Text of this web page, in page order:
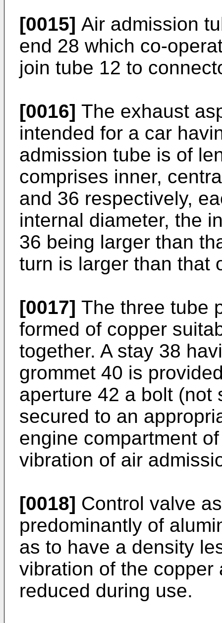
[0015] Air admission
end 28 which co-
join tube 12 to
[0016] The exhaust
intended for a car
admission tube is of
comprises inner,
and 36 respectively,
internal diameter, the
36 being larger than
turn is larger than that
[0017] The three tube
formed of copper
together. A stay 38
grommet 40 is
aperture 42 a bolt (not
secured to an
engine compartment
vibration of air
[0018] Control valve
predominantly of
as to have a density
vibration of the
reduced during use.